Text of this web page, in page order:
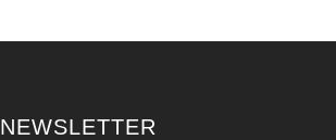
NEWSLETTER